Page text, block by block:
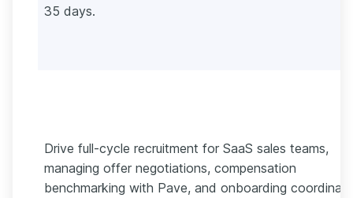
35 days.
Drive full-cycle recruitment for SaaS sales teams,
managing offer negotiations, compensation
benchmarking with Pave, and onboarding